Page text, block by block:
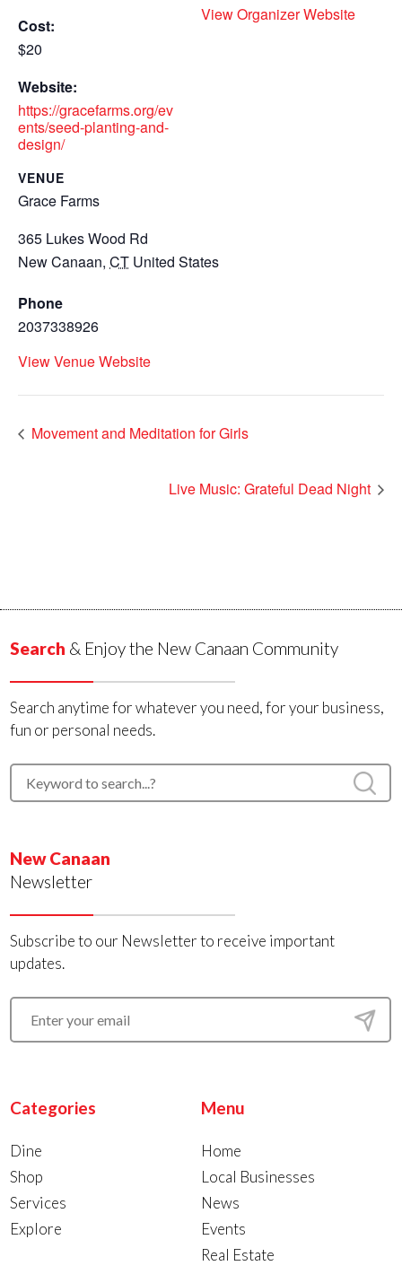
Cost:
$20
Website:
https://gracefarms.org/ev
ents/seed-planting-and-
design/
VENUE
Grace Farms
365 Lukes Wood Rd
New Canaan, CT United States
Phone
2037338926
View Venue Website
View Organizer Website
Movement and Meditation for Girls
Live Music: Grateful Dead Night
Search & Enjoy the New Canaan Community
Search anytime for whatever you need, for your business,
fun or personal needs.
New Canaan
Newsletter
Subscribe to our Newsletter to receive important
updates.
Categories
Dine
Shop
Services
Explore
Menu
Home
Local Businesses
News
Events
Real Estate